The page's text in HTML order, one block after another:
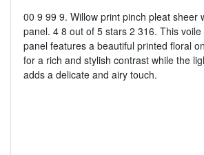
00 9 99 9. Willow print pinch pleat sheer
panel. 4 8 out of 5 stars 2 316. This
panel features a beautiful printed floral
for a rich and stylish contrast while the
adds a delicate and airy touch.